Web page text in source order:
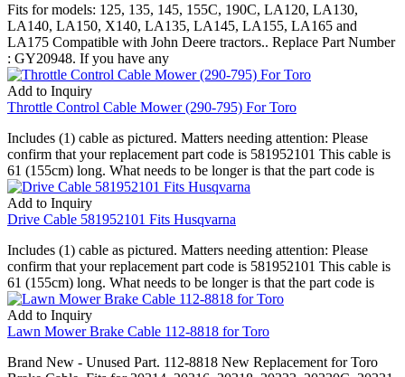
Fits for models: 125, 135, 145, 155C, 190C, LA120, LA130,
LA140, LA150, X140, LA135, LA145, LA155, LA165 and
LA175 Compatible with John Deere tractors.. Replace Part Number
: GY20948. If you have any
Add to Inquiry
Throttle Control Cable Mower (290-795) For Toro
Includes (1) cable as pictured. Matters needing attention: Please
confirm that your replacement part code is 581952101 This cable is
61 (155cm) long. What needs to be longer is that the part code is
Add to Inquiry
Drive Cable 581952101 Fits Husqvarna
Includes (1) cable as pictured. Matters needing attention: Please
confirm that your replacement part code is 581952101 This cable is
61 (155cm) long. What needs to be longer is that the part code is
Add to Inquiry
Lawn Mower Brake Cable 112-8818 for Toro
Brand New - Unused Part. 112-8818 New Replacement for Toro